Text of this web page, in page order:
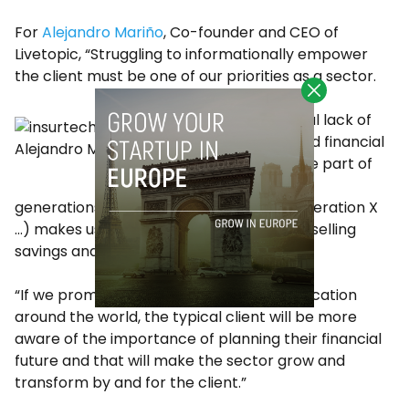
ForAlejandro Mariño, Co-founder and CEO of
Livetopic, “Struggling to informationally empower
the client must be one of our priorities as a sector.
Alejandro Mariño
“The historical lack of
education and financial
culture on the part of
the different
generations of Spaniards (millennials, generation X
…) makes us stand at the tail of Europe in selling
savings and insurance products.
“If we promote and improve financial education
around the world, the typical client will be more
aware of the importance of planning their financial
future and that will make the sector grow and
transform by and for the client.”